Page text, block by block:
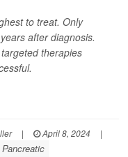
to treat. Only
after diagnosis.
therapies
| April 8, 2024
|